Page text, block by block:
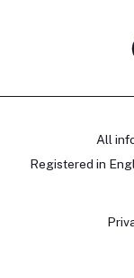
All
Registered in